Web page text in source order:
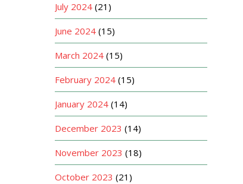
July 2024 (21)
June 2024 (15)
March 2024 (15)
February 2024 (15)
January 2024 (14)
December 2023 (14)
November 2023 (18)
October 2023 (21)